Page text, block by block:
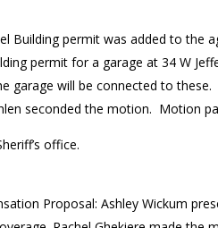
Building permit was added to the
permit for a garage at 34 W
garage will be connected to
seconded the motion. Motion
office.
Proposal: Ashley Wickum